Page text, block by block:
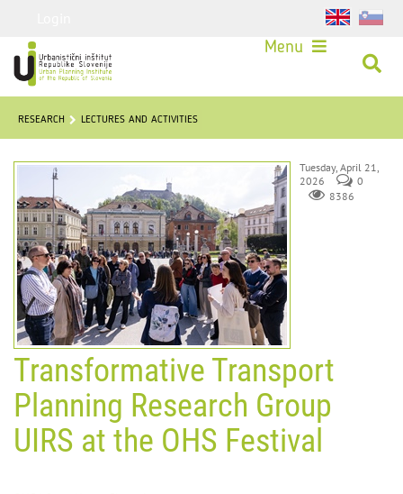
Menu
RESEARCH LECTURES AND ACTIVITIES
Tuesday, April 21,
2026
0
8386
Transformative Transport
Planning Research Group
UIRS at the OHS Festival